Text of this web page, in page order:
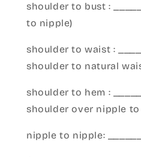
shoulder to bust :
to nipple)
shoulder to waist :
shoulder to natural
shoulder to hem :
shoulder over nipple
nipple to nipple: